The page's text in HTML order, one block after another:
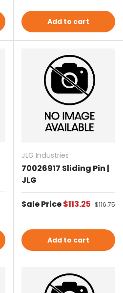
Add to cart
JLG Industries
70026917 Sliding Pin |
JLG
Sale PriceSale price
$113.25 Regular
$116.75
Add to cart